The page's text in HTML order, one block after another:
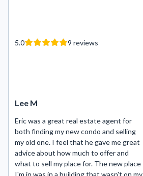
5.0 9 reviews
Lee M
Eric was a great real estate agent for
both finding my new condo and selling
my old one. I feel that he gave me great
advice about how much to offer and
what to sell my place for. The new place
I'm in was in a building that wasn't on my